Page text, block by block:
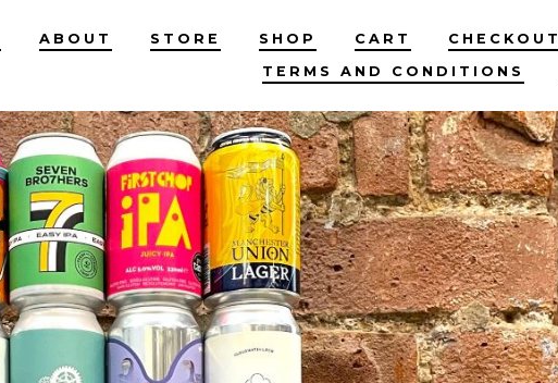
ABOUT STORE SHOP CART CHECKOUT
TERMS AND CONDITIONS